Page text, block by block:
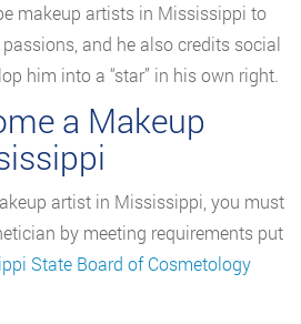
makeup artists in Mississippi to
and he also credits social
him into a “star” in his own right.
a Makeup
artist in Mississippi, you must
by meeting requirements put
State Board of Cosmetology